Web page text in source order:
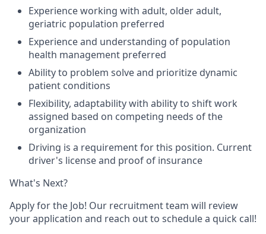
Experience working with adult, older adult,
geriatric population preferred
Experience and understanding of population
health management preferred
Ability to problem solve and prioritize dynamic
patient conditions
Flexibility, adaptability with ability to shift work
assigned based on competing needs of the
organization
Driving is a requirement for this position. Current
driver's license and proof of insurance
What's Next?
Apply for the Job! Our recruitment team will review
your application and reach out to schedule a quick call!